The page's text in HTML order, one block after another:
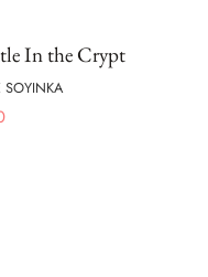
In the Crypt